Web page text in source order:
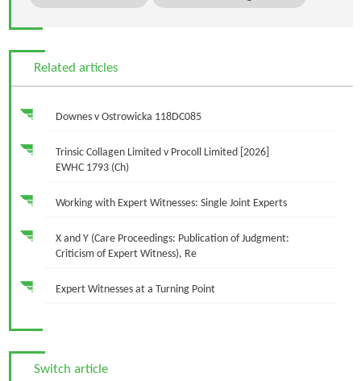
Related articles
Downes v Ostrowicka 118DC085
Trinsic Collagen Limited v Procoll Limited [2026]
EWHC 1793 (Ch)
Working with Expert Witnesses: Single Joint Experts
X and Y (Care Proceedings: Publication of Judgment:
Criticism of Expert Witness), Re
Expert Witnesses at a Turning Point
Switch article